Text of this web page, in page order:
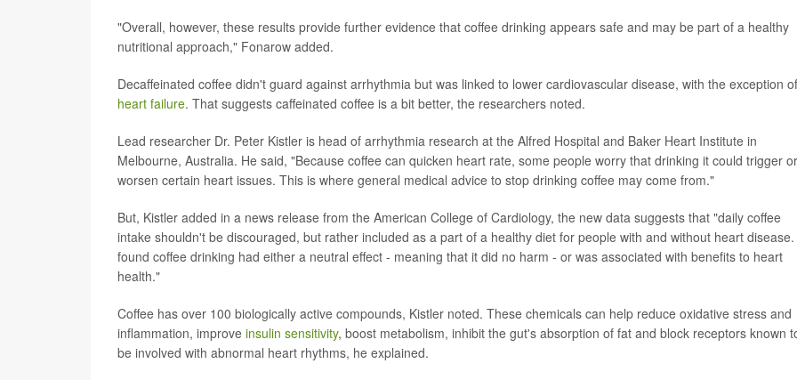
"Overall, however, these results provide further evidence that coffee drinking appears safe and may be part of a healthy
nutritional approach," Fonarow added.
Decaffeinated coffee didn't guard against arrhythmia but was linked to lower cardiovascular disease, with the exception of
heart failure. That suggests caffeinated coffee is a bit better, the researchers noted.
Lead researcher Dr. Peter Kistler is head of arrhythmia research at the Alfred Hospital and Baker Heart Institute in
Melbourne, Australia. He said, "Because coffee can quicken heart rate, some people worry that drinking it could trigger or
worsen certain heart issues. This is where general medical advice to stop drinking coffee may come from."
But, Kistler added in a news release from the American College of Cardiology, the new data suggests that "daily coffee
intake shouldn't be discouraged, but rather included as a part of a healthy diet for people with and without heart
found coffee drinking had either a neutral effect - meaning that it did no harm - or was associated with benefits to heart
health."
Coffee has over 100 biologically active compounds, Kistler noted. These chemicals can help reduce oxidative stress and
inflammation, improve insulin sensitivity, boost metabolism, inhibit the gut's absorption of fat and block receptors known
be involved with abnormal heart rhythms, he explained.